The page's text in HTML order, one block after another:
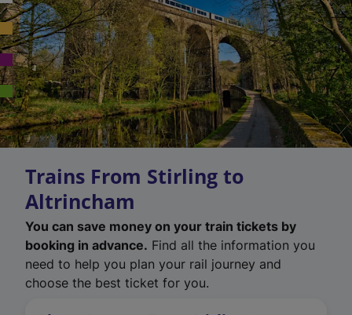
Trains From Stirling to
Altrincham
You can save money on your train tickets by
booking in advance. Find all the information you
need to help you plan your rail journey and
choose the best ticket for you.